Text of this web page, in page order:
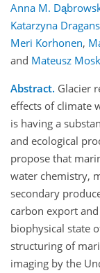
Anna M.
Katarzyna
Meri Korhonen,
and Mateusz
Abstract. Glacier
effects of climate
is having a
and ecological
propose that
water chemistry,
secondary
carbon export
biophysical state
structuring of
imaging by the